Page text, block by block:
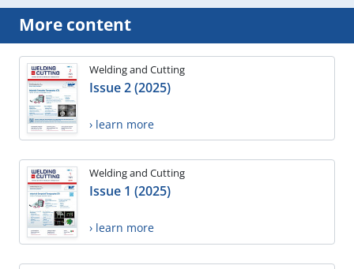
More content
Welding and Cutting
Issue 2 (2025)
› learn more
Welding and Cutting
Issue 1 (2025)
› learn more